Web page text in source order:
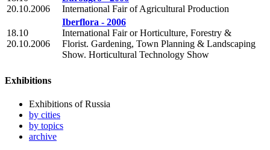
20.10.2006
International Fair of Agricultural Production
18.10
20.10.2006
Iberflora - 2006
International Fair or Horticulture, Forestry &
Florist. Gardening, Town Planning & Landscaping
Show. Horticultural Technology Show
Exhibitions
Exhibitions of Russia
by cities
by topics
archive